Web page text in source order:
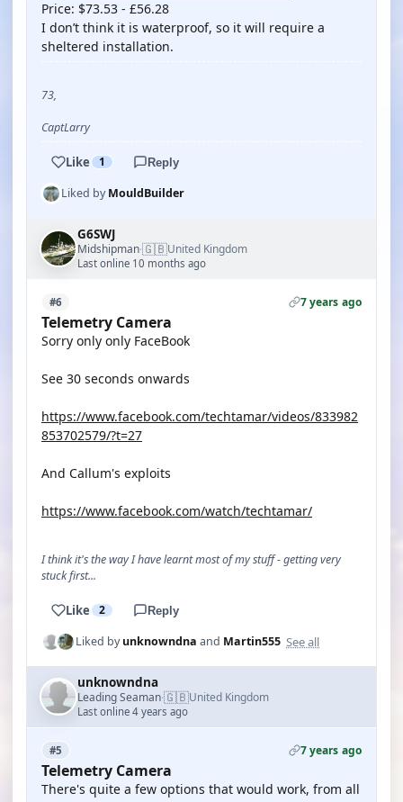
Price: $73.53 - £56.28
I don’t think it is waterproof, so it will require a
sheltered installation.
73,
CaptLarry
Like 1 Reply
Liked byMouldBuilder
G6SWJ
Midshipman·🇬🇧United Kingdom
Last online 10 months ago
#6 7 years ago
Telemetry Camera
Sorry only only FaceBook
See 30 seconds onwards
https://www.facebook.com/techtamar/videos/833982
853702579/?t=27
And Callum's exploits
https://www.facebook.com/watch/techtamar/
I think it's the way I have learnt most of my stuff - getting very
stuck first...
Like 2 Reply
Liked byunknowndna and Martin555 See all
unknowndna
Leading Seaman·🇬🇧United Kingdom
Last online 4 years ago
#5 7 years ago
Telemetry Camera
There's quite a few options that would work, from all